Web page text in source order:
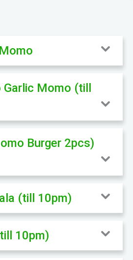
Momo (till
Burger 2pcs)
(till 10pm)
10pm)